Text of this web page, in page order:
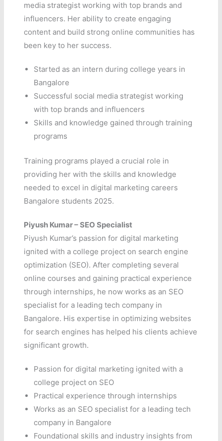
media strategist working with top brands and
influencers. Her ability to create engaging
content and build strong online communities has
been key to her success.
Started as an intern during college years in
Bangalore
Successful social media strategist working
with top brands and influencers
Skills and knowledge gained through training
programs
Training programs played a crucial role in
providing her with the skills and knowledge
needed to excel in digital marketing careers
Bangalore students 2025.
Piyush Kumar – SEO Specialist
Piyush Kumar’s passion for digital marketing
ignited with a college project on search engine
optimization (SEO). After completing several
online courses and gaining practical experience
through internships, he now works as an SEO
specialist for a leading tech company in
Bangalore. His expertise in optimizing websites
for search engines has helped his clients achieve
significant growth.
Passion for digital marketing ignited with a
college project on SEO
Practical experience through internships
Works as an SEO specialist for a leading tech
company in Bangalore
Foundational skills and industry insights from